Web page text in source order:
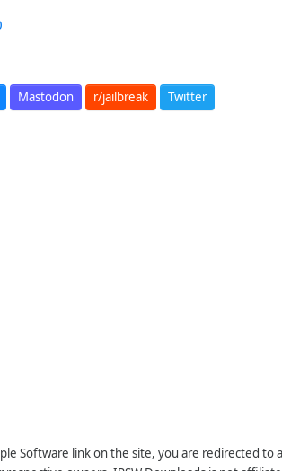
Mastodon r/jailbreak Twitter
Software link on the site, you are redirected to